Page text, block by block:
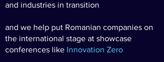
and industries in transition
and we help put Romanian companies on
the international stage at showcase
conferences like Innovation Zero